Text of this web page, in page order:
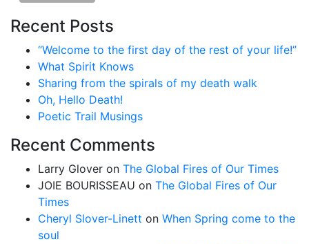
Recent Posts
“Welcome to the first day of the rest of your life!”
What Spirit Knows
Sharing from the spirals of my death walk
Oh, Hello Death!
Poetic Trail Musings
Recent Comments
Larry Glover on The Global Fires of Our Times
JOIE BOURISSEAU on The Global Fires of Our
Times
Cheryl Slover-Linett on When Spring come to the
soul